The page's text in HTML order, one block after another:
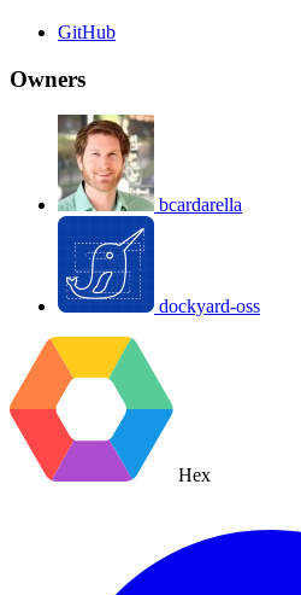
GitHub
Owners
bcardarella
dockyard-oss
Hex